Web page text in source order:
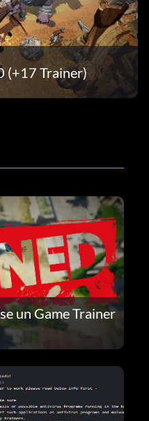
(+17 Trainer)
un Game Trainer